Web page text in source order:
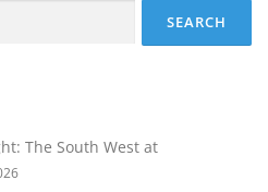
The South West at